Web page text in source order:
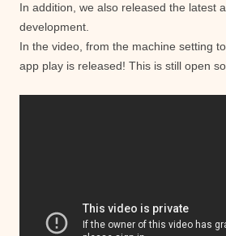
In addition, we also released the latest
development.
In the video, from the machine setting
app play is released! This is still open